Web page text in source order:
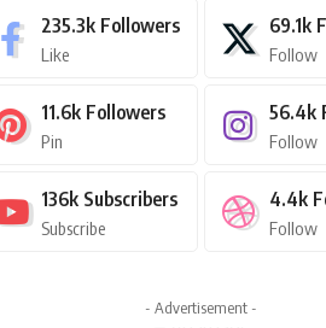
235.3k Followers
Like
69.1k
Follow
11.6k Followers
Pin
56.4k
Follow
136k Subscribers
Subscribe
4.4k
Follow
- Advertisement -